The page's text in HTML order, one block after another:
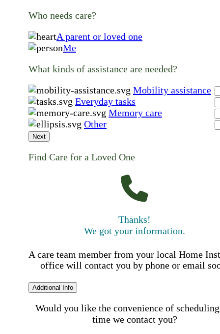
Who needs care?
A parent or loved one
Me
What kinds of assistance are needed?
Mobility assistance
Everyday tasks
Memory care
Other
Next
Find Care for a Loved One
Thanks!
We got your information.
A care team member from your local Home
office will contact you by phone or email
Additional Info
Would you like the convenience of
time we contact you?